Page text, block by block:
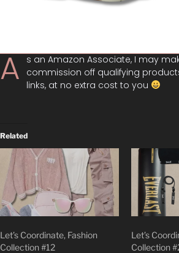
A s an Amazon Associate, I may
commission off qualifying
links, at no extra cost to you
Related
Let’s Coordinate, Fashion
Collection #12
Let’s
Collection